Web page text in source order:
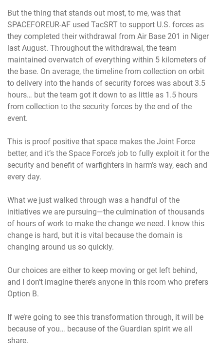
But the thing that stands out most, to me, was that
SPACEFOREUR-AF used TacSRT to support U.S. forces as
they completed their withdrawal from Air Base 201 in Niger
last August. Throughout the withdrawal, the team
maintained overwatch of everything within 5 kilometers of
the base. On average, the timeline from collection on orbit
to delivery into the hands of security forces was about 3.5
hours… but the team got it down to as little as 1.5 hours
from collection to the security forces by the end of the
event.
This is proof positive that space makes the Joint Force
better, and it’s the Space Force’s job to fully exploit it for the
security and benefit of warfighters in harm’s way, each and
every day.
What we just walked through was a handful of the
initiatives we are pursuing—the culmination of thousands
of hours of work to make the change we need. I know this
change is hard, but it is vital because the domain is
changing around us so quickly.
Our choices are either to keep moving or get left behind,
and I don’t imagine there’s anyone in this room who prefers
Option B.
If we’re going to see this transformation through, it will be
because of you… because of the Guardian spirit we all
share.